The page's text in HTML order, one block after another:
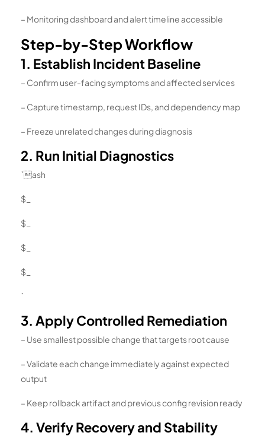
– Monitoring dashboard and alert timeline accessible
Step-by-Step Workflow
1. Establish Incident Baseline
– Confirm user-facing symptoms and affected services
– Capture timestamp, request IDs, and dependency map
– Freeze unrelated changes during diagnosis
2. Run Initial Diagnostics
`ash
$_
$_
$_
$_
`
3. Apply Controlled Remediation
– Use smallest possible change that targets root cause
– Validate each change immediately against expected
output
– Keep rollback artifact and previous config revision ready
4. Verify Recovery and Stability